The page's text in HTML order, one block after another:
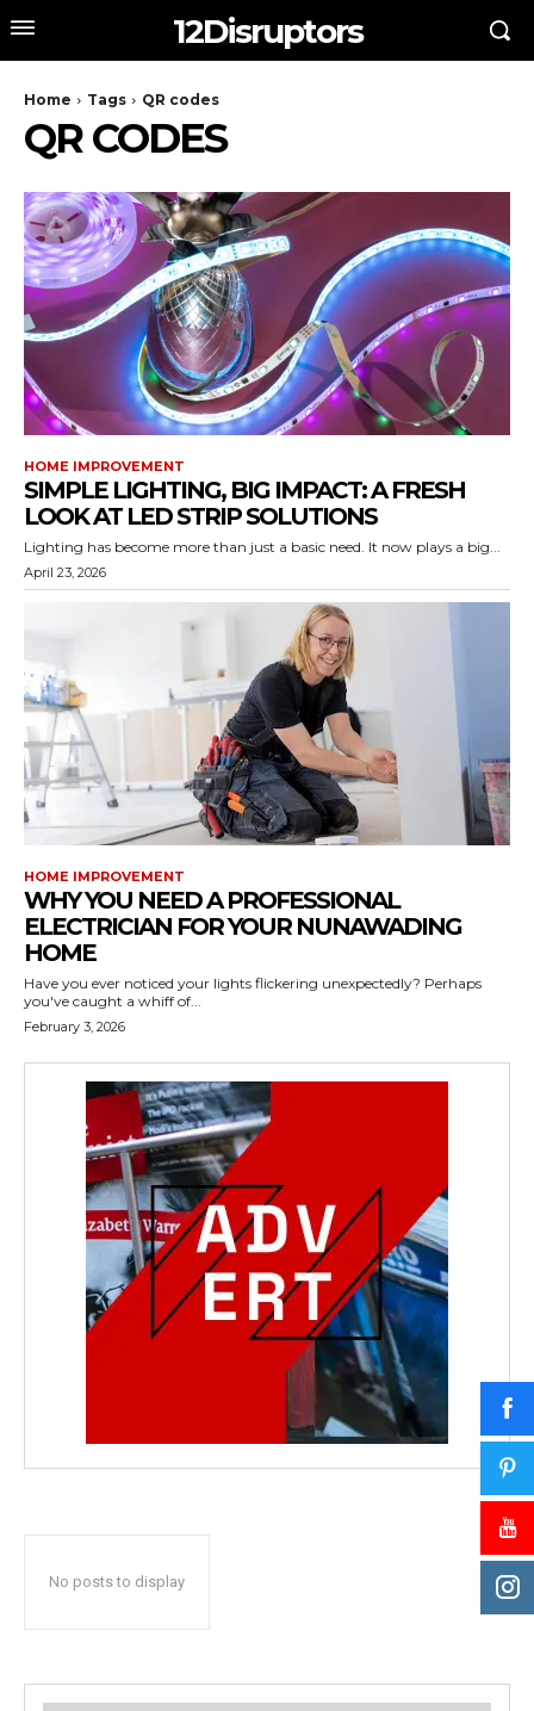
12Disruptors
Home Tags QR codes
QR CODES
HOME IMPROVEMENT
SIMPLE LIGHTING, BIG IMPACT: A FRESH
LOOK AT LED STRIP SOLUTIONS
Lighting has become more than just a basic need. It now plays a big...
April 23, 2026
HOME IMPROVEMENT
WHY YOU NEED A PROFESSIONAL
ELECTRICIAN FOR YOUR NUNAWADING
HOME
Have you ever noticed your lights flickering unexpectedly? Perhaps
you've caught a whiff of...
February 3, 2026
No posts to display